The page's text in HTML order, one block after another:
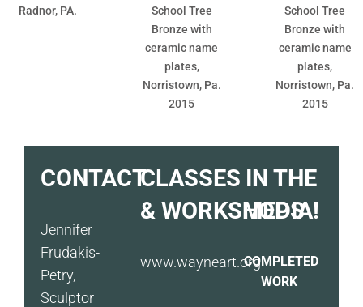
Radnor, PA.
School Tree
Bronze with
ceramic name
plates,
Norristown, Pa.
2015
School Tree
Bronze with
ceramic name
plates,
Norristown, Pa.
2015
CONTACT
Jennifer
Frudakis-
Petry,
Sculptor
CLASSES
& WORKSHOPS
www.wayneart.org
IN THE
MEDIA!
COMPLETED
WORK